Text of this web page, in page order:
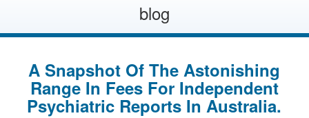
blog
A Snapshot Of The Astonishing
Range In Fees For Independent
Psychiatric Reports In Australia.